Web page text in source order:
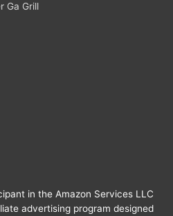
Ga Grill
in the Amazon Services LLC
advertising program designed